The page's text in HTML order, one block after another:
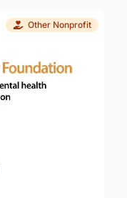
Other Nonprofit